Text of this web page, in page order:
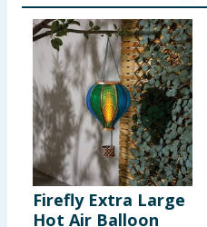
Firefly Extra Large
Hot Air Balloon